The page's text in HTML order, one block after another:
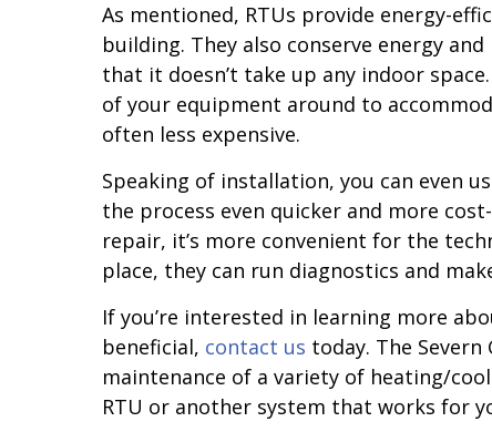
As mentioned, RTUs provide energy-
building. They also conserve energy
that it doesn’t take up any indoor
of your equipment around to
often less expensive.
Speaking of installation, you can even
the process even quicker and more
repair, it’s more convenient for the
place, they can run diagnostics and
If you’re interested in learning more
beneficial, contact us today. The
maintenance of a variety of heating/
RTU or another system that works for